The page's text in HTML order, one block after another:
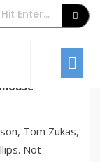
Minutes
Minutes
Tom Zukas,
Not